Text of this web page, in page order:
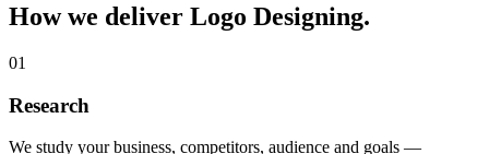
How we deliver Logo Designing.
01
Research
We study your business, competitors, audience and goals —